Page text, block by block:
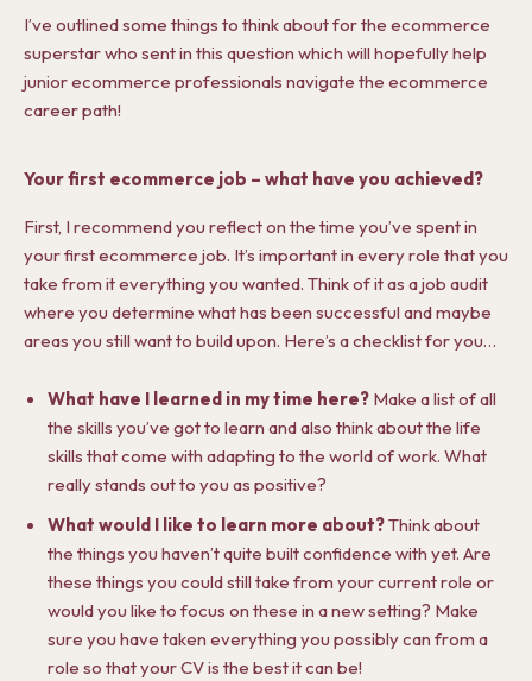
I’ve outlined some things to think about for the ecommerce
superstar who sent in this question which will hopefully help
junior ecommerce professionals navigate the ecommerce
career path!
Your first ecommerce job – what have you achieved?
First, I recommend you reflect on the time you’ve spent in
your first ecommerce job. It’s important in every role that you
take from it everything you wanted. Think of it as a job audit
where you determine what has been successful and maybe
areas you still want to build upon. Here’s a checklist for you…
What have I learned in my time here? Make a list of all
the skills you’ve got to learn and also think about the life
skills that come with adapting to the world of work. What
really stands out to you as positive?
What would I like to learn more about?Think about
the things you haven’t quite built confidence with yet. Are
these things you could still take from your current role or
would you like to focus on these in a new setting? Make
sure you have taken everything you possibly can from a
role so that your CV is the best it can be!